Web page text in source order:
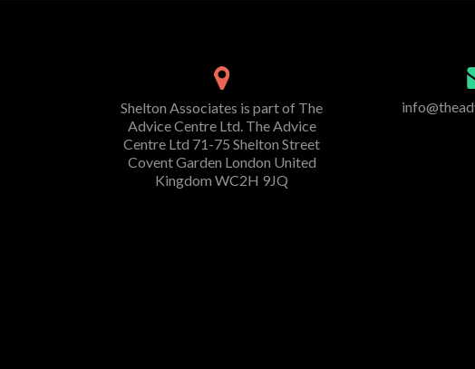
Shelton Associates is part of The
Advice Centre Ltd. The Advice
Centre Ltd 71-75 Shelton Street
Covent Garden London United
Kingdom WC2H 9JQ